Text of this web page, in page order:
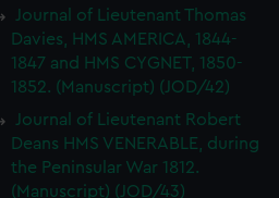
Journal of Lieutenant Thomas
Davies, HMS AMERICA, 1844-
1847 and HMS CYGNET, 1850-
1852. (Manuscript) (JOD/42)
Journal of Lieutenant Robert
Deans HMS VENERABLE, during
the Peninsular War 1812.
(Manuscript) (JOD/43)